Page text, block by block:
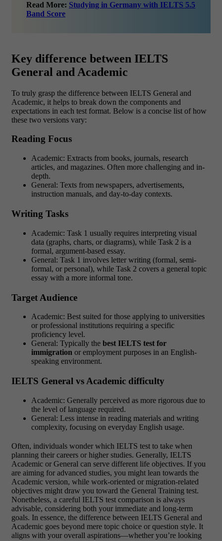
Read More: Studying in Germany with IELTS 5.5
Band Score
Key difference between IELTS
General and Academic
To truly grasp the difference between IELTS General and
Academic, it helps to break down the components and
expectations in each test format. Below is a concise list of how
these two versions vary:
Reading Focus
Academic: Extracts from books, journals, research
articles, and magazines. Often more challenging and in-
depth.
General: Texts from newspapers, advertisements,
instruction manuals, and day-to-day contexts.
Writing Tasks
Academic: Task 1 usually requires interpreting visual
data (graphs, charts, or diagrams), while Task 2 is a
formal, argument-based essay.
General: Task 1 involves letter writing (formal, semi-
formal, or personal), while Task 2 covers a general topic
essay with a more informal tone.
Target Audience
Academic: Best suited for those applying to universities
or professional institutions requiring a specific
proficiency level.
General: Typically the best IELTS test for
immigration or employment purposes in an English-
speaking environment.
IELTS General vs Academic difficulty
Academic: Generally perceived as more rigorous due to
the level of language required.
General: Less intense in reading materials and writing
complexity, focusing on everyday English usage.
Often, individuals wonder which IELTS test to take when
planning their careers or higher studies. Generally, IELTS
Academic or General can serve different life objectives. If you
are aiming for advanced studies, you might lean towards the
Academic version, while work-oriented or migration-related
objectives might draw you toward the General Training test.
Nonetheless, a careful IELTS test comparison is always
advisable, considering both your immediate and long-term
goals. In essence, the difference between IELTS General and
Academic goes beyond mere topic choice or question style. It
aligns with your overall aspirations—whether you’re looking